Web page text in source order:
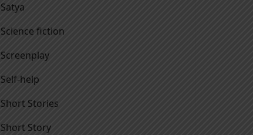
Satya
Science fiction
Screenplay
Self-help
Short Stories
Short Story